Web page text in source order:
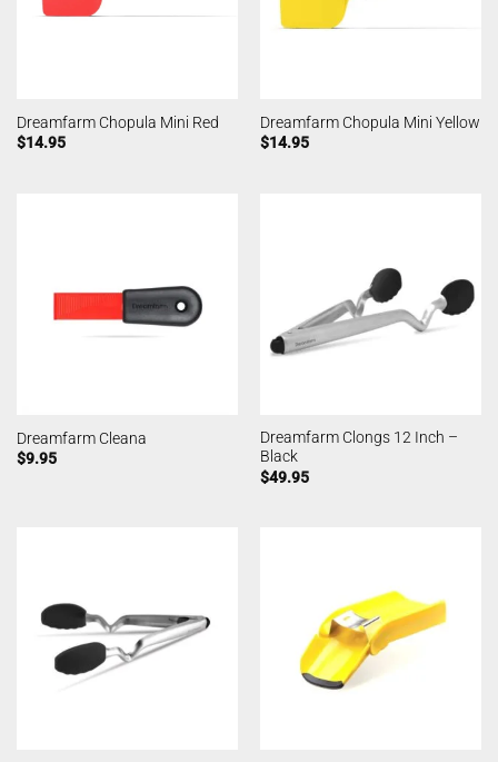
Dreamfarm Chopula Mini Red
$14.95
Dreamfarm Chopula Mini Yellow
$14.95
Dreamfarm Cleana
$9.95
Dreamfarm Clongs 12 Inch –
Black
$49.95